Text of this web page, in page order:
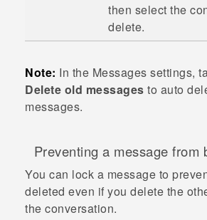
then select the
delete.
Note: In the Messages settings,
Delete old messages to auto
messages.
Preventing a message from
You can lock a message to
deleted even if you delete the
the conversation.